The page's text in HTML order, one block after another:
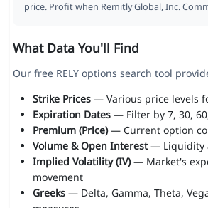
price. Profit when Remitly Global, Inc.
What Data You'll Find
Our free RELY options search tool
Strike Prices— Various price levels
Expiration Dates— Filter by 7, 30,
Premium (Price)— Current option
Volume & Open Interest— Liquidity
Implied Volatility (IV)— Market's
movement
Greeks— Delta, Gamma, Theta,